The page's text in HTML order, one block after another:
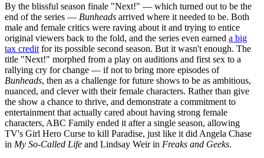
By the blissful season finale "Next!" — which turned out to be the
end of the series — Bunheads arrived where it needed to be. Both
male and female critics were raving about it and trying to entice
original viewers back to the fold, and the series even earned a big
tax credit for its possible second season. But it wasn't enough. The
title "Next!" morphed from a play on auditions and first sex to a
rallying cry for change — if not to bring more episodes of
Bunheads, then as a challenge for future shows to be as ambitious,
nuanced, and clever with their female characters. Rather than give
the show a chance to thrive, and demonstrate a commitment to
entertainment that actually cared about having strong female
characters, ABC Family ended it after a single season, allowing
TV's Girl Hero Curse to kill Paradise, just like it did Angela Chase
in My So-Called Life and Lindsay Weir in Freaks and Geeks.